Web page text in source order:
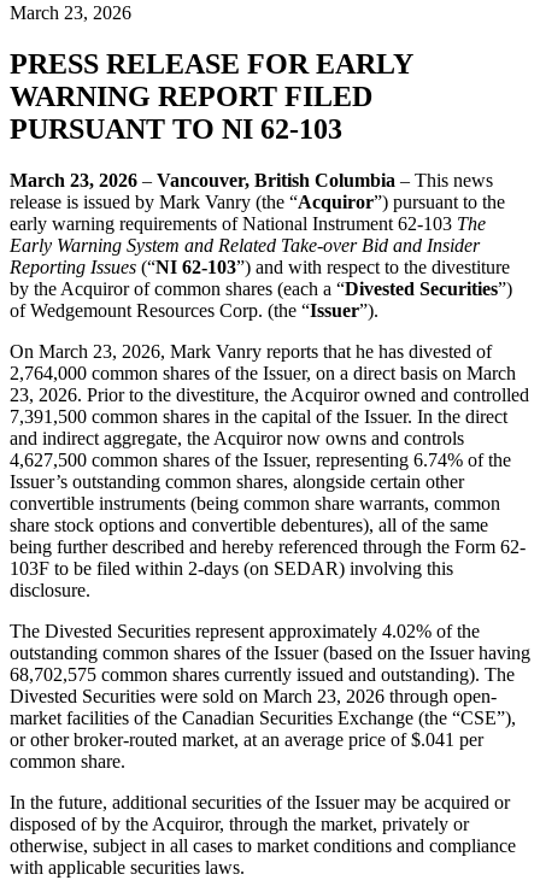
March 23, 2026
PRESS RELEASE FOR EARLY
WARNING REPORT FILED
PURSUANT TO NI 62-103
March 23, 2026 – Vancouver, British Columbia – This news
release is issued by Mark Vanry (the “Acquiror”) pursuant to the
early warning requirements of National Instrument 62-103 The
Early Warning System and Related Take-over Bid and Insider
Reporting Issues (“NI 62-103”) and with respect to the divestiture
by the Acquiror of common shares (each a “Divested Securities”)
of Wedgemount Resources Corp. (the “Issuer”).
On March 23, 2026, Mark Vanry reports that he has divested of
2,764,000 common shares of the Issuer, on a direct basis on March
23, 2026. Prior to the divestiture, the Acquiror owned and controlled
7,391,500 common shares in the capital of the Issuer. In the direct
and indirect aggregate, the Acquiror now owns and controls
4,627,500 common shares of the Issuer, representing 6.74% of the
Issuer’s outstanding common shares, alongside certain other
convertible instruments (being common share warrants, common
share stock options and convertible debentures), all of the same
being further described and hereby referenced through the Form 62-
103F to be filed within 2-days (on SEDAR) involving this
disclosure.
The Divested Securities represent approximately 4.02% of the
outstanding common shares of the Issuer (based on the Issuer having
68,702,575 common shares currently issued and outstanding). The
Divested Securities were sold on March 23, 2026 through open-
market facilities of the Canadian Securities Exchange (the “CSE”),
or other broker-routed market, at an average price of $.041 per
common share.
In the future, additional securities of the Issuer may be acquired or
disposed of by the Acquiror, through the market, privately or
otherwise, subject in all cases to market conditions and compliance
with applicable securities laws.